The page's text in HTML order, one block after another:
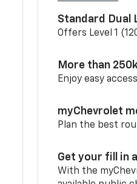
Standard Dual
Offers Level 1
More than
Enjoy easy
myChevrolet
Plan the best
Get your fill in
With the